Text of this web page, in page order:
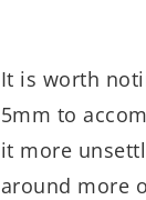
It is worth
5mm to
it more
around more